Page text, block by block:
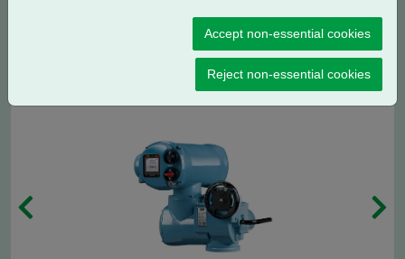
- Standard regulating / modulating
Accept non-essential cookies
Reject non-essential cookies